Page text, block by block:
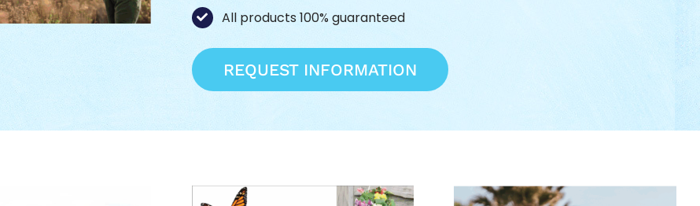
All products 100% guaranteed
REQUEST INFORMATION